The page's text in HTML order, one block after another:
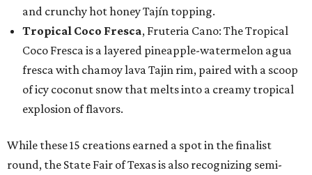
and crunchy hot honey Tajín topping.
Tropical Coco Fresca, Fruteria Cano: The Tropical
Coco Fresca is a layered pineapple-watermelon agua
fresca with chamoy lava Tajin rim, paired with a scoop
of icy coconut snow that melts into a creamy tropical
explosion of flavors.
While these 15 creations earned a spot in the finalist
round, the State Fair of Texas is also recognizing semi-